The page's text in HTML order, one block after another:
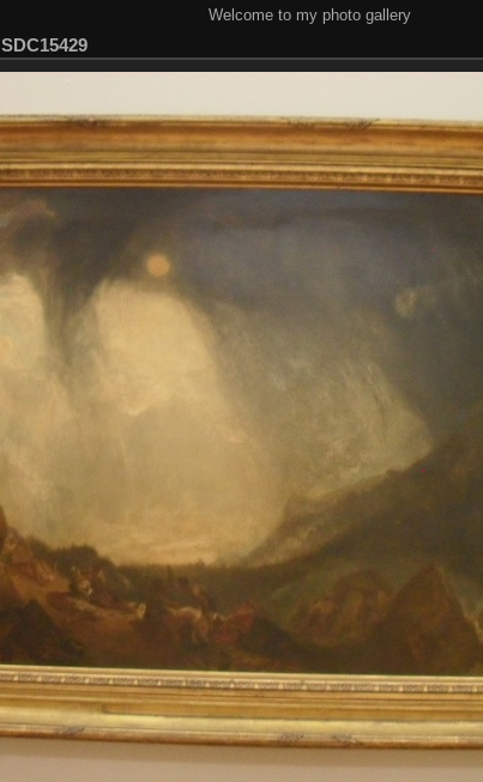
Welcome to my photo gallery
SDC15429